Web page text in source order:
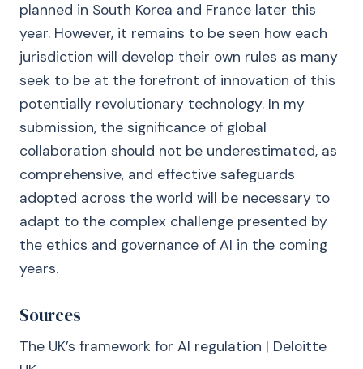
planned in South Korea and France later this
year. However, it remains to be seen how each
jurisdiction will develop their own rules as many
seek to be at the forefront of innovation of this
potentially revolutionary technology. In my
submission, the significance of global
collaboration should not be underestimated, as
comprehensive, and effective safeguards
adopted across the world will be necessary to
adapt to the complex challenge presented by
the ethics and governance of AI in the coming
years.
Sources
The UK’s framework for AI regulation | Deloitte